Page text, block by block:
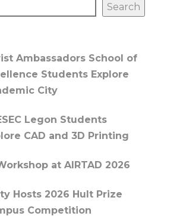
Search
Ambassadors School of
Students Explore
City
Legon Students
CAD and 3D Printing
at AIRTAD 2026
Hosts 2026 Hult Prize
Competition